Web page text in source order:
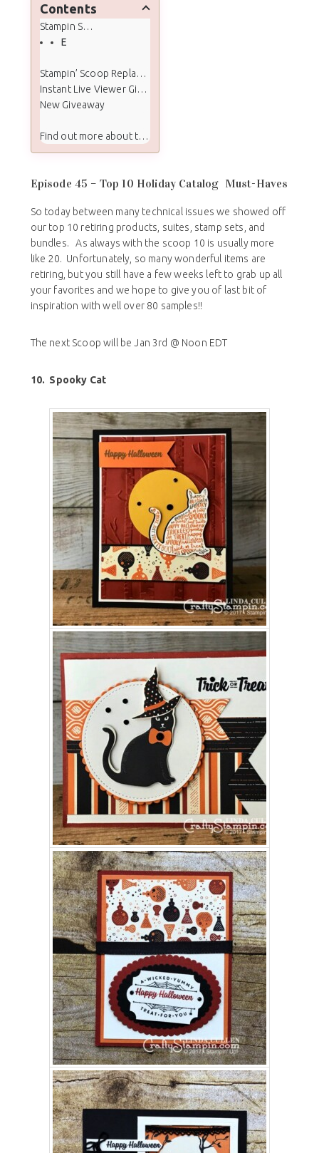
Contents
Stampin Scoop Recap
Episode 45 - Top 10 Holiday Catalog Must-Haves
Stampin’ Scoop Replay Video
Instant Live Viewer Giveaway Winners
New Giveaway
Find out more about the Stampin Scoop show:
Episode 45 – Top 10 Holiday Catalog Must-Haves
So today between many technical issues we showed off
our top 10 retiring products, suites, stamp sets, and
bundles. As always with the scoop 10 is usually more
like 20. Unfortunately, so many wonderful items are
retiring, but you still have a few weeks left to grab up all
your favorites and we hope to give you of last bit of
inspiration with well over 80 samples!!
The next Scoop will be Jan 3rd @ Noon EDT
10. Spooky Cat